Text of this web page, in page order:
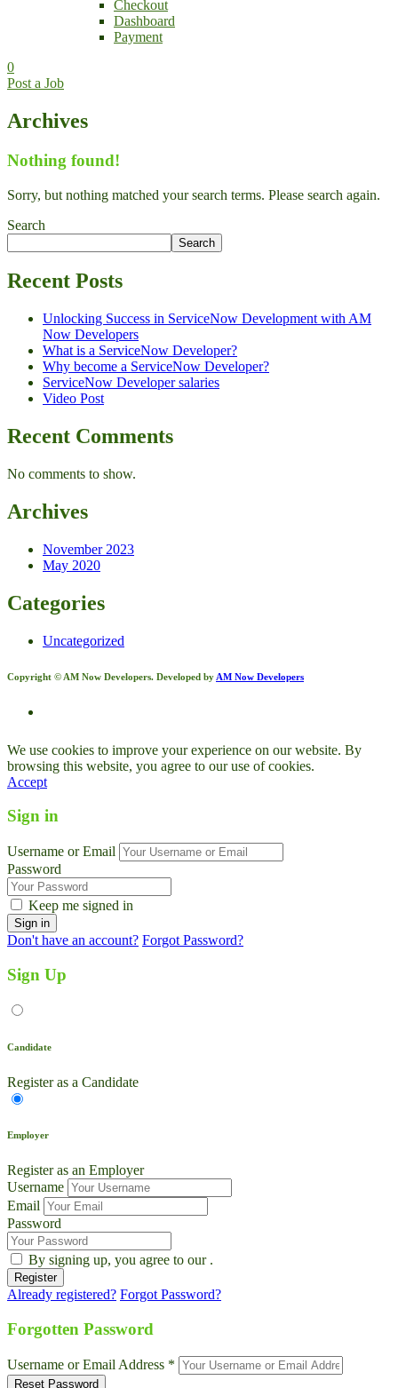
Checkout
Dashboard
Payment
0
Post a Job
Archives
Nothing found!
Sorry, but nothing matched your search terms. Please search again.
Search
Search
Recent Posts
Unlocking Success in ServiceNow Development with AM
Now Developers
What is a ServiceNow Developer?
Why become a ServiceNow Developer?
ServiceNow Developer salaries
Video Post
Recent Comments
No comments to show.
Archives
November 2023
May 2020
Categories
Uncategorized
Copyright © AM Now Developers. Developed by AM Now Developers
Live Chat
Ask AI
Instant answers, 24/7
We use cookies to improve your experience on our website. By
browsing this website, you agree to our use of cookies.
Accept
Sign in
Username or Email
Password
Keep me signed in
Don't have an account? Forgot Password?
Sign Up
Candidate
Register as a Candidate
Employer
Register as an Employer
Username
Email
Password
By signing up, you agree to our .
Already registered? Forgot Password?
Forgotten Password
Username or Email Address *